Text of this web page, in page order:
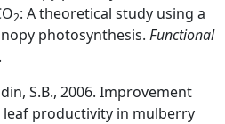
2: A theoretical study using a
photosynthesis. Functional
S.B., 2006. Improvement
productivity in mulberry